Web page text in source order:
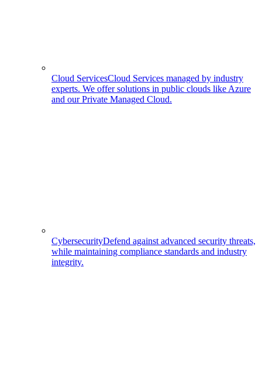
Cloud ServicesCloud Services managed by industry
experts. We offer solutions in public clouds like Azure
and our Private Managed Cloud.
CybersecurityDefend against advanced security threats,
while maintaining compliance standards and industry
integrity.